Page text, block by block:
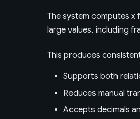
The system computes x
large values, including
This produces
Supports both
Reduces manual
Accepts decimals